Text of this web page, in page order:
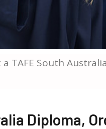
a TAFE South
Diploma,